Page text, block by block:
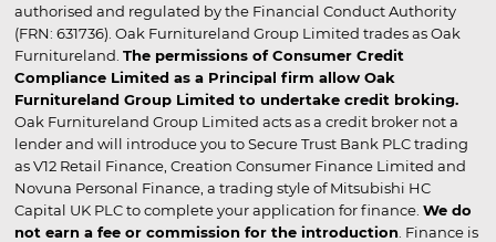
authorised and regulated by the Financial Conduct Authority
(FRN: 631736). Oak Furnitureland Group Limited trades as Oak
Furnitureland. The permissions of Consumer Credit
Compliance Limited as a Principal firm allow Oak
Furnitureland Group Limited to undertake credit broking.
Oak Furnitureland Group Limited acts as a credit broker not a
lender and will introduce you to Secure Trust Bank PLC trading
as V12 Retail Finance, Creation Consumer Finance Limited and
Novuna Personal Finance, a trading style of Mitsubishi HC
Capital UK PLC to complete your application for finance. We do
not earn a fee or commission for the introduction . Finance is